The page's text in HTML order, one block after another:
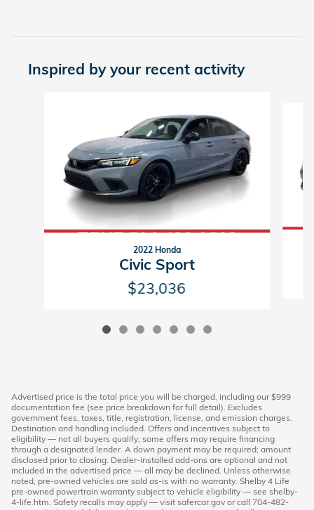
Inspired by your recent activity
2022 Honda
Civic Sport
$23,036
Advertised price is the total price you will be charged, including our $999
documentation fee (see price breakdown for full detail). Excludes
government fees, taxes, title, registration, license, and emission charges.
Destination and handling included. Offers and incentives subject to
eligibility — not all buyers qualify; some offers may require financing
through a designated lender. A down payment may be required; amount
disclosed prior to closing. Dealer-installed add-ons are optional and not
included in the advertised price — all may be declined. Unless otherwise
noted, pre-owned vehicles are sold as-is with no warranty. Shelby 4 Life
pre-owned powertrain warranty subject to vehicle eligibility — see shelby-
4-life.htm. Safety recalls may apply — visit safercar.gov or call 704-482-